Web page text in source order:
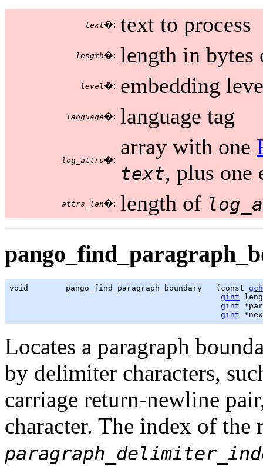
text�: text to process
length�: length in
level�: embedding
language�: language tag
log_attrs�:
array with one
text, plus
attrs_len�: length of
void        pango_find_paragraph_boundary   (const
gint
gint
gint
Locates a paragraph
by delimiter characters,
carriage return-newline
character. The index of